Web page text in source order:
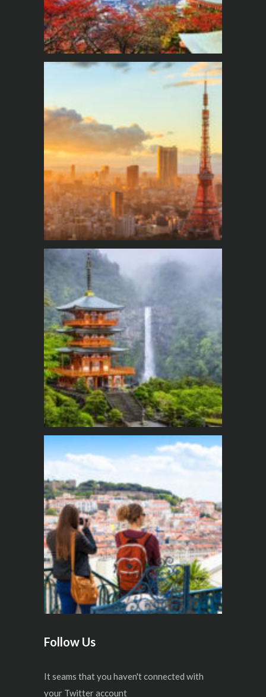
Follow Us
It seams that you haven't connected with
your Twitter account